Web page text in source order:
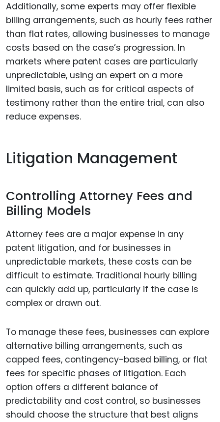
Additionally, some experts may offer flexible
billing arrangements, such as hourly fees rather
than flat rates, allowing businesses to manage
costs based on the case’s progression. In
markets where patent cases are particularly
unpredictable, using an expert on a more
limited basis, such as for critical aspects of
testimony rather than the entire trial, can also
reduce expenses.
Litigation Management
Controlling Attorney Fees and
Billing Models
Attorney fees are a major expense in any
patent litigation, and for businesses in
unpredictable markets, these costs can be
difficult to estimate. Traditional hourly billing
can quickly add up, particularly if the case is
complex or drawn out.
To manage these fees, businesses can explore
alternative billing arrangements, such as
capped fees, contingency-based billing, or flat
fees for specific phases of litigation. Each
option offers a different balance of
predictability and cost control, so businesses
should choose the structure that best aligns